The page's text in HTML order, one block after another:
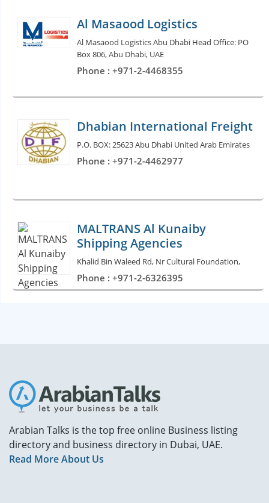
Al Masaood Logistics
Al Masaood Logistics Abu Dhabi Head Office: PO
Box 806, Abu Dhabi, UAE
Phone : +971-2-4468355
Dhabian International Freight
P.O. BOX: 25623 Abu Dhabi United Arab Emirates
Phone : +971-2-4462977
MALTRANS Al Kunaiby
Shipping Agencies
Khalid Bin Waleed Rd, Nr Cultural Foundation,
Phone : +971-2-6326395
Arabian Talks is the top free online Business listing
directory and business directory in Dubai, UAE.
Read More About Us